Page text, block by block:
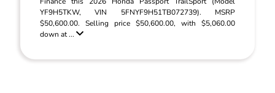
YF9H5TKW, VIN 5FNYF9H51TB072739). MSRP
$50,600.00. Selling price $50,600.00, with $5,060.00
down at ...